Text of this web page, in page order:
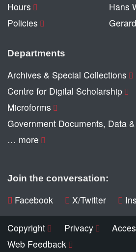
Hours
Policies
Hans
Departments
Archives & Special Collections
Centre for Digital Scholarship
Microforms
Government Documents, Data
… more
Join the conversation:
Facebook X/Twitter
Copyright Privacy
Web Feedback